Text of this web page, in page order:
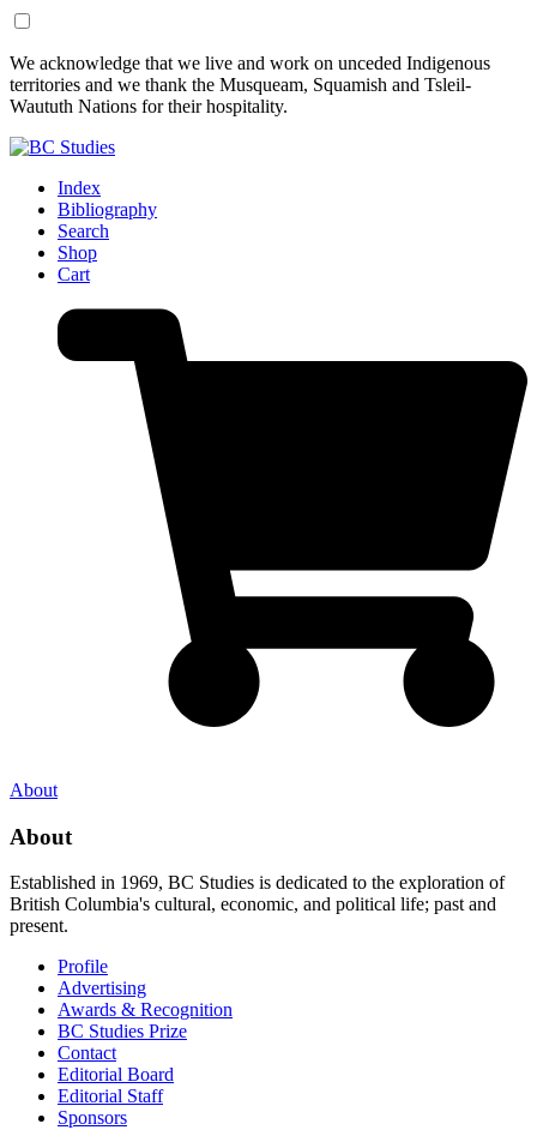
Skip
to
Content
Skip
to
Footer
We acknowledge that we live and work on unceded Indigenous
territories and we thank the Musqueam, Squamish and Tsleil-
Waututh Nations for their hospitality.
Index
Bibliography
Search
Shop
Cart
About
About
Established in 1969, BC Studies is dedicated to the exploration of
British Columbia's cultural, economic, and political life; past and
present.
Profile
Advertising
Awards & Recognition
BC Studies Prize
Contact
Editorial Board
Editorial Staff
Sponsors